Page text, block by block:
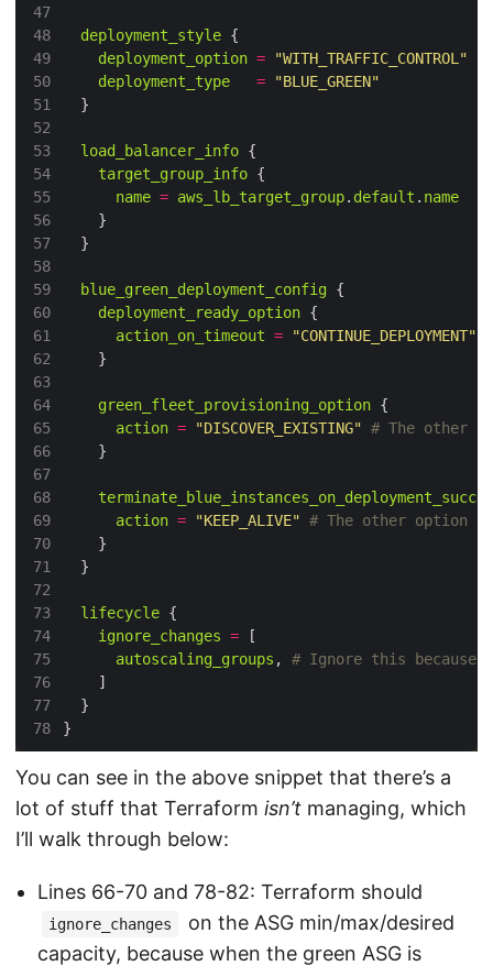
47
48
deployment_style
49
deployment_option =
"WITH_TRAFFIC_CONTROL"
50
deployment_type =
"BLUE_GREEN"
51
52
53
load_balancer_info
54
target_group_info
55
name = aws_lb_target_group. default . name
56
57
58
59
blue_green_deployment_config
60
deployment_ready_option
61
action_on_timeout =
"CONTINUE_DEPLOYMENT"
62
63
64
green_fleet_provisioning_option
65
action =
"DISCOVER_EXISTING"
66
67
68
69
action =
"KEEP_ALIVE"
70
71
72
73
lifecycle
74
ignore_changes =
75
autoscaling_groups ,
76
77
78
You can see in the above snippet that there’s a
lot of stuff that Terraform isn’t managing, which
I’ll walk through below:
Lines 66-70 and 78-82: Terraform should
ignore_changes
on the ASG min/max/desired
capacity, because when the green ASG is